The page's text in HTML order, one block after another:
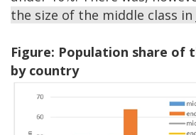
the size of the middle class in
Figure: Population share of
by country